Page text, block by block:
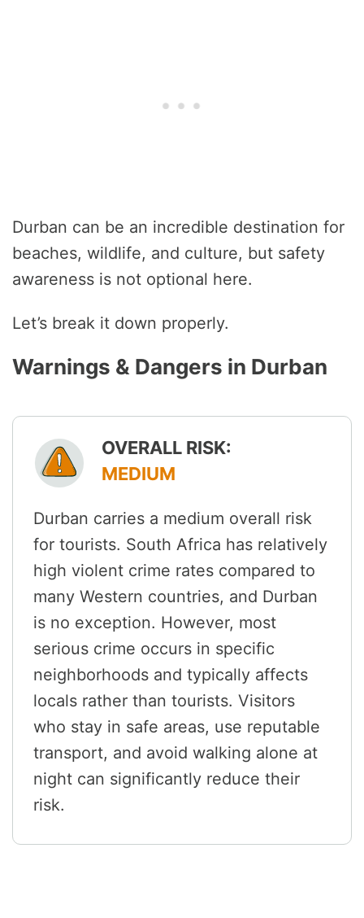
Durban can be an incredible destination for
beaches, wildlife, and culture, but safety
awareness is not optional here.
Let’s break it down properly.
Warnings & Dangers in Durban
OVERALL RISK:
MEDIUM
Durban carries a medium overall risk
for tourists. South Africa has relatively
high violent crime rates compared to
many Western countries, and Durban
is no exception. However, most
serious crime occurs in specific
neighborhoods and typically affects
locals rather than tourists. Visitors
who stay in safe areas, use reputable
transport, and avoid walking alone at
night can significantly reduce their
risk.